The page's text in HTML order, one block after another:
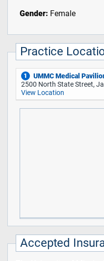
Gender: Female
Practice
1
UMMC Medical
2500 North State Street,
View Location
Accepted